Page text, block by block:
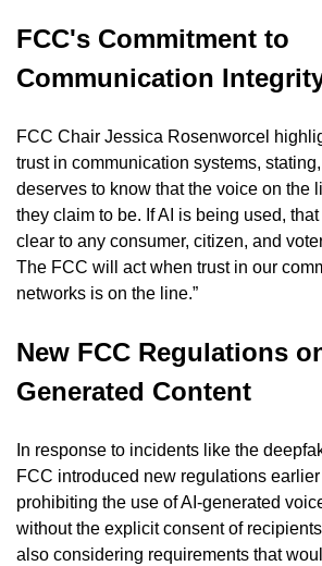
FCC's Commitment to
Communication
FCC Chair Jessica Rosenworcel
trust in communication systems,
deserves to know that the voice on the
they claim to be. If AI is being used,
clear to any consumer, citizen, and
The FCC will act when trust in our
networks is on the line.”
New FCC Regulations
Generated Content
In response to incidents like the
FCC introduced new regulations earlier
prohibiting the use of AI-generated
without the explicit consent of
also considering requirements that